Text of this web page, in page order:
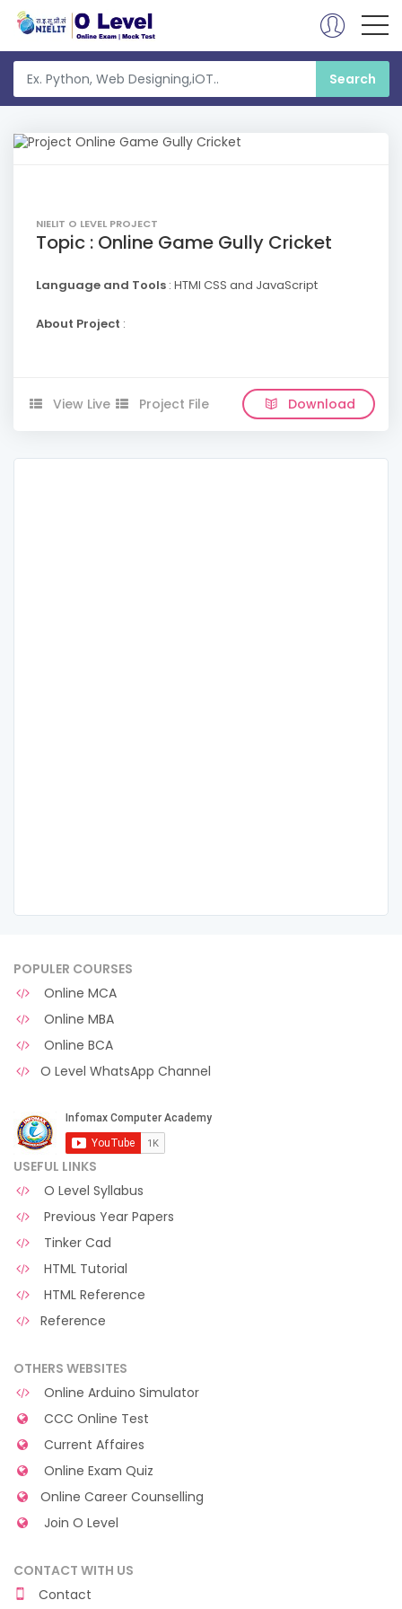
NIELIT O LEVEL PROJECT
Topic : Online Game Gully Cricket
Language and Tools : HTMl CSS and JavaScript
About Project :
View Live Project File Download
POPULER COURSES
Online MCA
Online MBA
Online BCA
O Level WhatsApp Channel
USEFUL LINKS
O Level Syllabus
Previous Year Papers
Tinker Cad
HTML Tutorial
HTML Reference
Reference
OTHERS WEBSITES
Online Arduino Simulator
CCC Online Test
Current Affaires
Online Exam Quiz
Online Career Counselling
Join O Level
CONTACT WITH US
Contact